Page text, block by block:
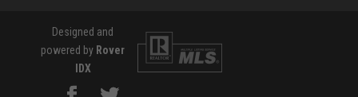
Designed and
powered by Rover
IDX